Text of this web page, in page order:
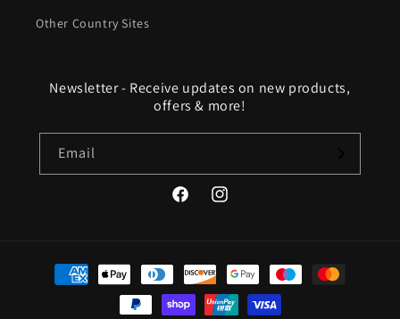
Other Country Sites
Newsletter - Receive updates on new products,
offers & more!
Email
FacebookInstagram
Payment
methods